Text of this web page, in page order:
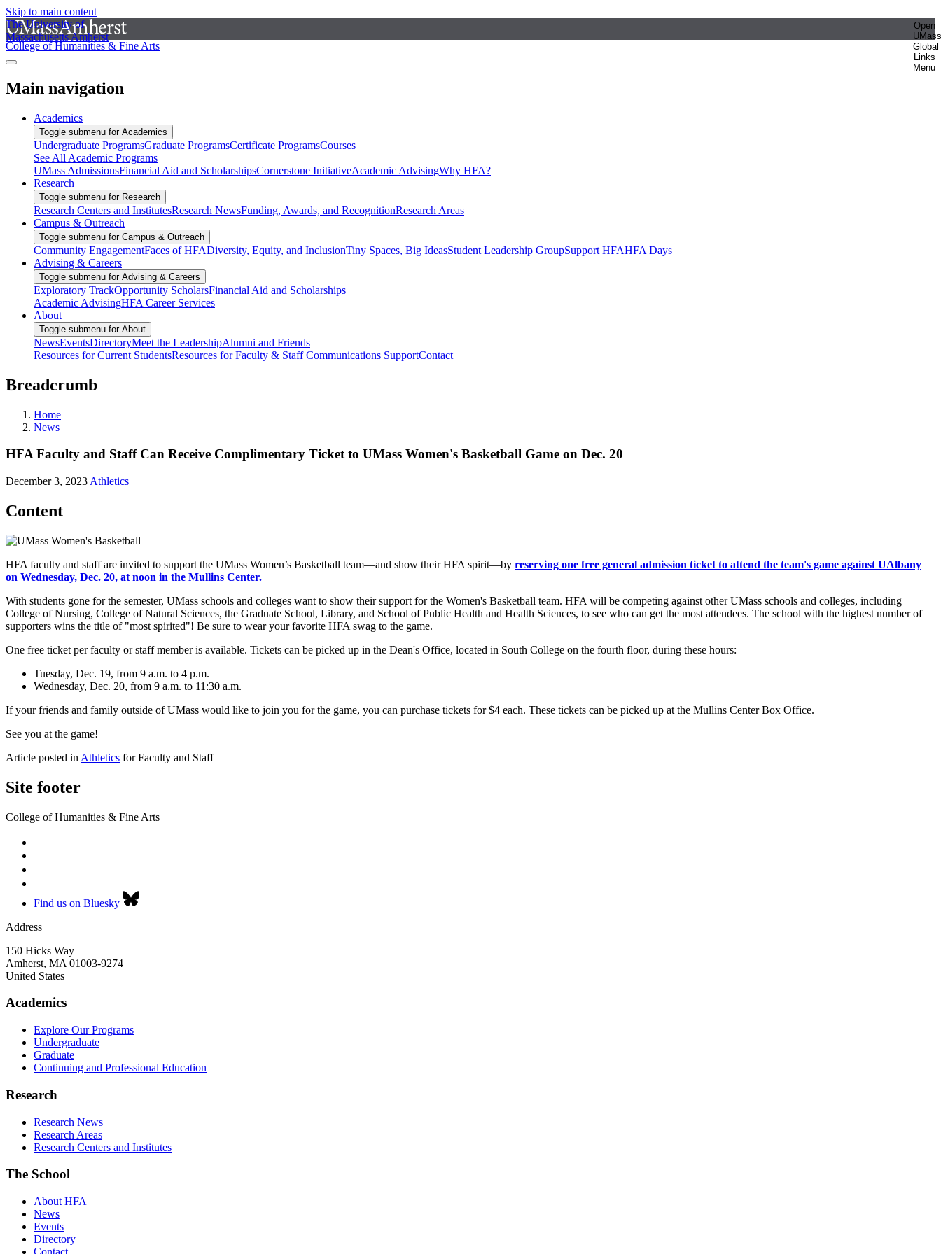
Skip to main content
The University of
Massachusetts Amherst
Open
UMass
Global
Links
Menu
College of Humanities & Fine Arts
Main navigation
Academics
Toggle submenu for Academics
Undergraduate ProgramsGraduate ProgramsCertificate ProgramsCourses
See All Academic Programs
UMass AdmissionsFinancial Aid and ScholarshipsCornerstone InitiativeAcademic AdvisingWhy HFA?
Research
Toggle submenu for Research
Research Centers and InstitutesResearch NewsFunding, Awards, and RecognitionResearch Areas
Campus & Outreach
Toggle submenu for Campus & Outreach
Community EngagementFaces of HFADiversity, Equity, and InclusionTiny Spaces, Big IdeasStudent Leadership GroupSupport HFAHFA Days
Advising & Careers
Toggle submenu for Advising & Careers
Exploratory TrackOpportunity ScholarsFinancial Aid and Scholarships
Academic AdvisingHFA Career Services
About
Toggle submenu for About
NewsEventsDirectoryMeet the LeadershipAlumni and Friends
Resources for Current StudentsResources for Faculty & StaffCommunications SupportContact
Breadcrumb
Home
News
HFA Faculty and Staff Can Receive Complimentary Ticket to UMass Women's Basketball Game on Dec. 20
December 3, 2023 Athletics
Content
HFA faculty and staff are invited to support the UMass Women’s Basketball team—and show their HFA spirit—by reserving one free general admission ticket to attend the team's game against UAlbany
on Wednesday, Dec. 20, at noon in the Mullins Center.
With students gone for the semester, UMass schools and colleges want to show their support for the Women's Basketball team. HFA will be competing against other UMass schools and colleges, including
College of Nursing, College of Natural Sciences, the Graduate School, Library, and School of Public Health and Health Sciences, to see who can get the most attendees. The school with the highest number of
supporters wins the title of "most spirited"! Be sure to wear your favorite HFA swag to the game.
One free ticket per faculty or staff member is available. Tickets can be picked up in the Dean's Office, located in South College on the fourth floor, during these hours:
Tuesday, Dec. 19, from 9 a.m. to 4 p.m.
Wednesday, Dec. 20, from 9 a.m. to 11:30 a.m.
If your friends and family outside of UMass would like to join you for the game, you can purchase tickets for $4 each. These tickets can be picked up at the Mullins Center Box Office.
See you at the game!
Article posted in Athletics for Faculty and Staff
Site footer
College of Humanities & Fine Arts
Find us on Bluesky
Address
150 Hicks Way
Amherst, MA 01003-9274
United States
Academics
Explore Our Programs
Undergraduate
Graduate
Continuing and Professional Education
Research
Research News
Research Areas
Research Centers and Institutes
The School
About HFA
News
Events
Directory
Contact